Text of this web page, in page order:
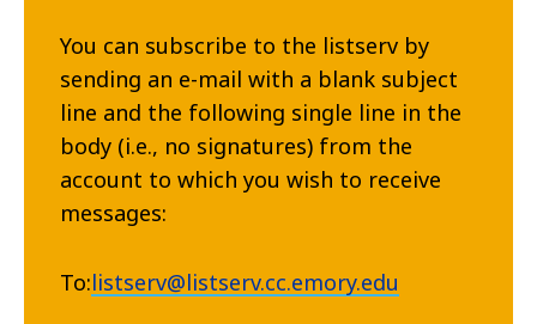
You can subscribe to the listserv by
sending an e-mail with a blank subject
line and the following single line in the
body (i.e., no signatures) from the
account to which you wish to receive
messages:
To:listserv@listserv.cc.emory.edu